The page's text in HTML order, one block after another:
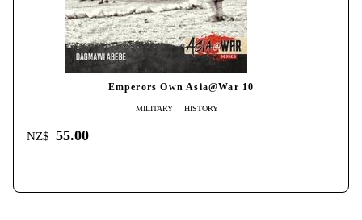
Emperors Own Asia@War 10
MILITARY HISTORY
NZ$ 55.00